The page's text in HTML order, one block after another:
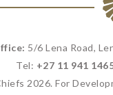
5/6 Lena Road,
Tel: +27 11 941
2026. For